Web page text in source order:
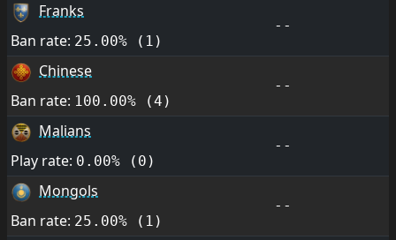
Franks
Ban rate: 25.00% (1)
--
Chinese
Ban rate: 100.00% (4)
--
Malians
Play rate: 0.00% (0)
--
Mongols
Ban rate: 25.00% (1)
--